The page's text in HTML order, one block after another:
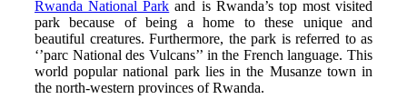
Rwanda National Park and is Rwanda’s top most visited
park because of being a home to these unique and
beautiful creatures. Furthermore, the park is referred to as
‘’parc National des Vulcans’’ in the French language. This
world popular national park lies in the Musanze town in
the north-western provinces of Rwanda.